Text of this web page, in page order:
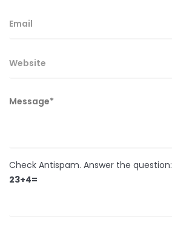
Check Antispam. Answer the question:
23+4=